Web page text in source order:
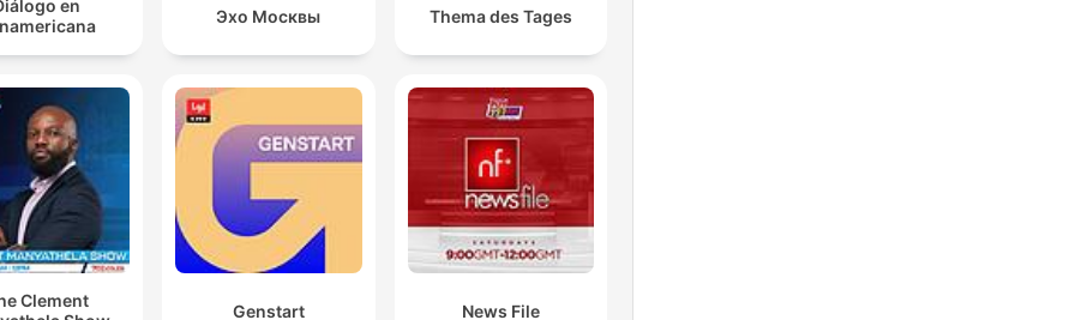
en
Эхо Москвы Thema des Tages
Clement
Genstart News File